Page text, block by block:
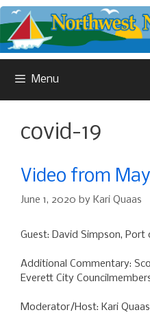
Skip
to
content
Menu
covid-19
Video from
June 1, 2020 by Kari Quaas
Guest: David Simpson,
Additional Commentary:
Everett City
Moderator/Host: Kari